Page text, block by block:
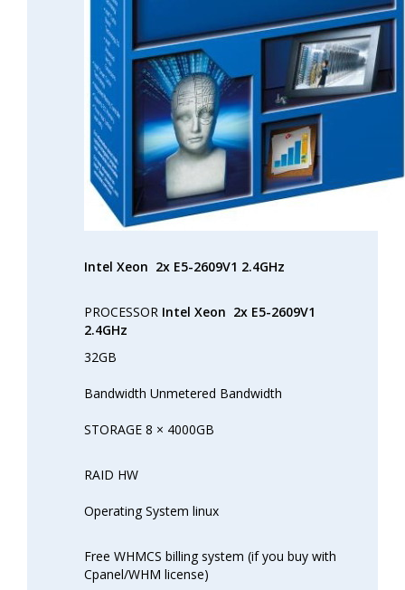
Intel Xeon 2x E5-2609V1 2.4GHz
PROCESSOR Intel Xeon 2x E5-2609V1
2.4GHz
32GB
Bandwidth Unmetered Bandwidth
STORAGE 8 × 4000GB
RAID HW
Operating System linux
Free WHMCS billing system (if you buy with
Cpanel/WHM license)